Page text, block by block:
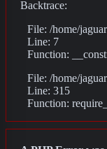
Backtrace:
File: /home/
Line: 7
Function:
File: /home/
Line: 315
Function: